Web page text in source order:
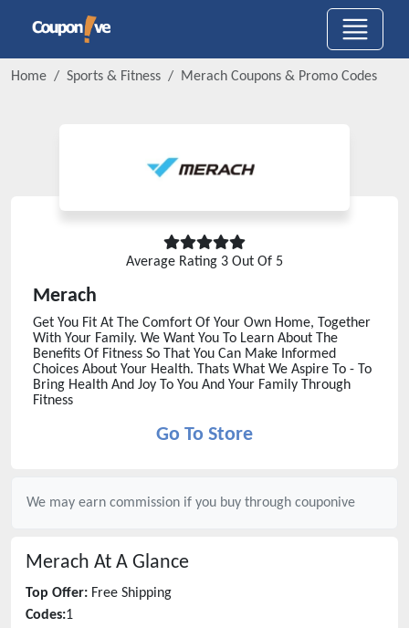
Home Sports & Fitness Merach Coupons & Promo Codes
Average Rating 3 Out Of 5
Merach
Get You Fit At The Comfort Of Your Own Home, Together
With Your Family. We Want You To Learn About The
Benefits Of Fitness So That You Can Make Informed
Choices About Your Health. Thats What We Aspire To - To
Bring Health And Joy To You And Your Family Through
Fitness
Go To Store
We may earn commission if you buy through couponive
Merach At A Glance
Top Offer: Free Shipping
Codes:1